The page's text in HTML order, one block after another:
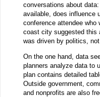
conversations about
available, does influence
conference attendee
coast city suggested this
was driven by politics, not
On the one hand, data
planners analyze data to
plan contains detailed
Outside government,
and nonprofits are also